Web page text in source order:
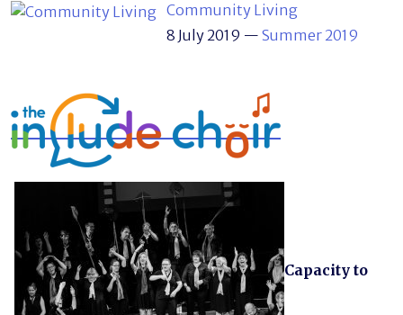
Community Living
8 July 2019 — Summer 2019
Capacity to